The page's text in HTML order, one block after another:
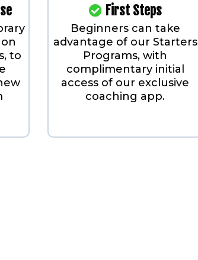
to
First Steps
Beginners can take
advantage of our Starters
Programs, with
complimentary initial
access of our exclusive
coaching app.